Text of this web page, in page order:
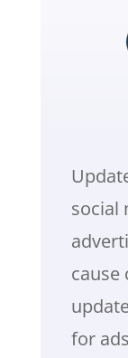
social
cause
for